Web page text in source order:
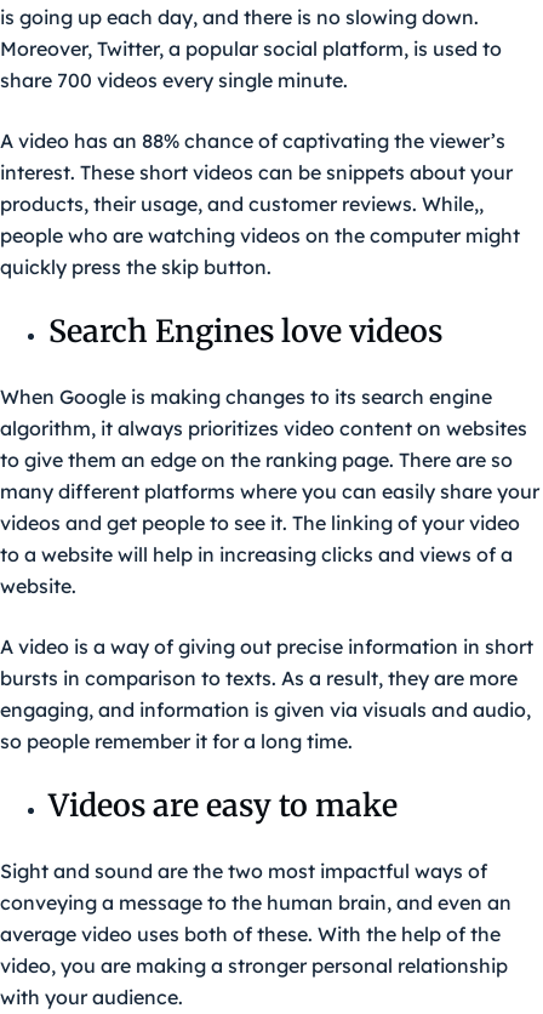
is going up each day, and there is no slowing down.
Moreover, Twitter, a popular social platform, is used to
share 700 videos every single minute.
A video has an 88% chance of captivating the viewer’s
interest. These short videos can be snippets about your
products, their usage, and customer reviews. While,,
people who are watching videos on the computer might
quickly press the skip button.
Search Engines love videos
When Google is making changes to its search engine
algorithm, it always prioritizes video content on websites
to give them an edge on the ranking page. There are so
many different platforms where you can easily share your
videos and get people to see it. The linking of your video
to a website will help in increasing clicks and views of a
website.
A video is a way of giving out precise information in short
bursts in comparison to texts. As a result, they are more
engaging, and information is given via visuals and audio,
so people remember it for a long time.
Videos are easy to make
Sight and sound are the two most impactful ways of
conveying a message to the human brain, and even an
average video uses both of these. With the help of the
video, you are making a stronger personal relationship
with your audience.